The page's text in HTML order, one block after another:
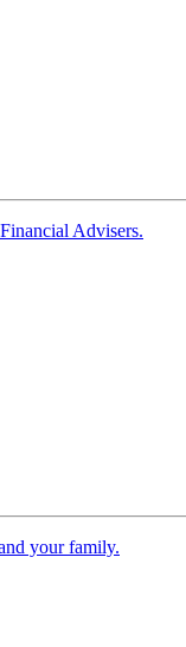
Advisers.
your family.